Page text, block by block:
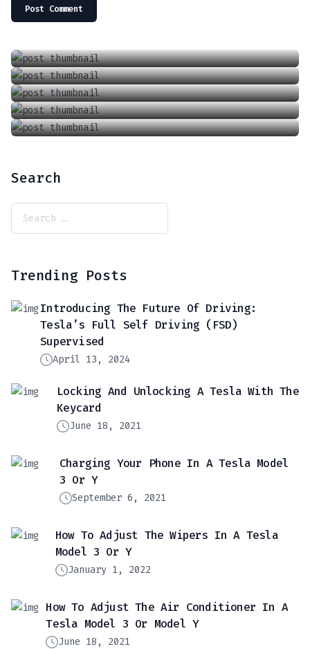
April 13, 2024
September 6, 2021 How To Adjust The Wipers In A Tesla Model 3 Or Y
January 1, 2022 How To Adjust The Air Conditioner In A Tesla Model 3 Or Model Y
June 18, 2021
Search
Trending Posts
Introducing The Future Of Driving:
Tesla’s Full Self Driving (FSD)
Supervised
April 13, 2024
Locking And Unlocking A Tesla With The
Keycard
June 18, 2021
Charging Your Phone In A Tesla Model
3 Or Y
September 6, 2021
How To Adjust The Wipers In A Tesla
Model 3 Or Y
January 1, 2022
How To Adjust The Air Conditioner In A
Tesla Model 3 Or Model Y
June 18, 2021